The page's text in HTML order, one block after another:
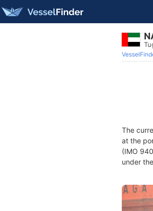
The
at the
(IMO
under